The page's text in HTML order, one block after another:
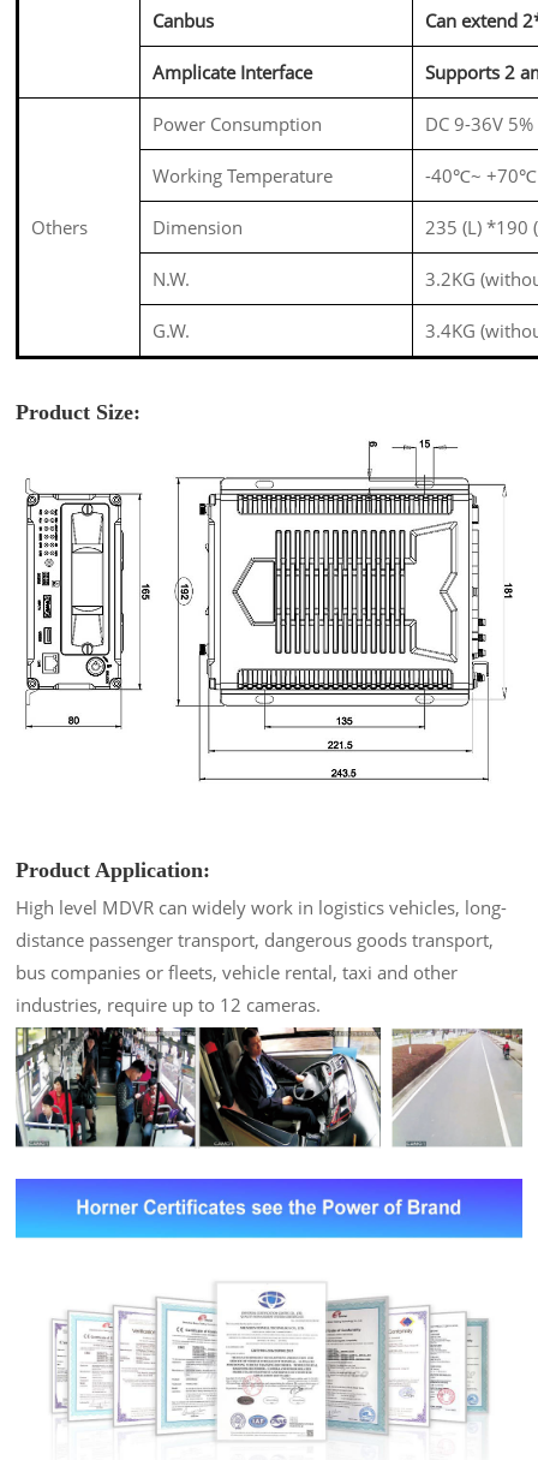
Canbus Can extend
Amplicate Interface Supports 2
Others
Power Consumption DC 9-36V
Working Temperature -40℃~ +70℃
Dimension 235 (L) *190
N.W. 3.2KG
G.W. 3.4KG
Product Size:
Product Application:
High level MDVR can widely work in logistics vehicles, long-
distance passenger transport, dangerous goods transport,
bus companies or fleets, vehicle rental, taxi and other
industries, require up to 12 cameras.